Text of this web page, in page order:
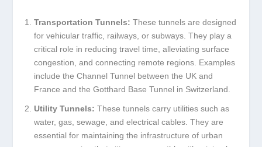
Transportation Tunnels: These tunnels are designed
for vehicular traffic, railways, or subways. They play a
critical role in reducing travel time, alleviating surface
congestion, and connecting remote regions. Examples
include the Channel Tunnel between the UK and
France and the Gotthard Base Tunnel in Switzerland.
Utility Tunnels: These tunnels carry utilities such as
water, gas, sewage, and electrical cables. They are
essential for maintaining the infrastructure of urban